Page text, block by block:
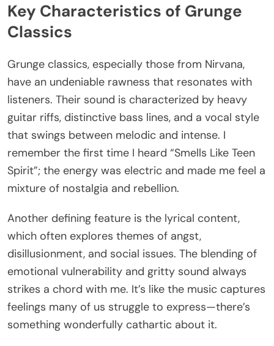
Key Characteristics of Grunge
Classics
Grunge classics, especially those from Nirvana,
have an undeniable rawness that resonates with
listeners. Their sound is characterized by heavy
guitar riffs, distinctive bass lines, and a vocal style
that swings between melodic and intense. I
remember the first time I heard “Smells Like Teen
Spirit”; the energy was electric and made me feel a
mixture of nostalgia and rebellion.
Another defining feature is the lyrical content,
which often explores themes of angst,
disillusionment, and social issues. The blending of
emotional vulnerability and gritty sound always
strikes a chord with me. It’s like the music captures
feelings many of us struggle to express—there’s
something wonderfully cathartic about it.